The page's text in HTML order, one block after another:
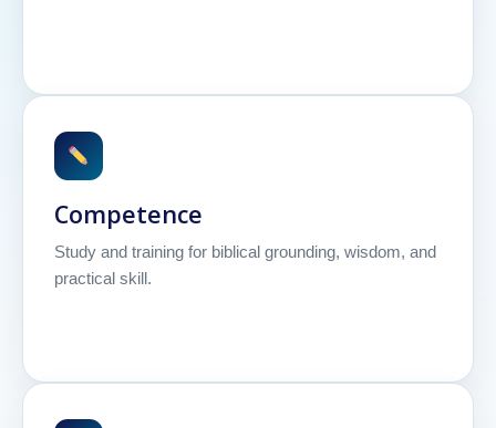
Competence
Study and training for biblical grounding, wisdom, and
practical skill.